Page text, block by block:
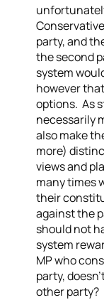
party, and
the second
system
however
options. As
necessarily
also make
more)
views and
many times
their
against the
should not
system
MP who
party,
other party?